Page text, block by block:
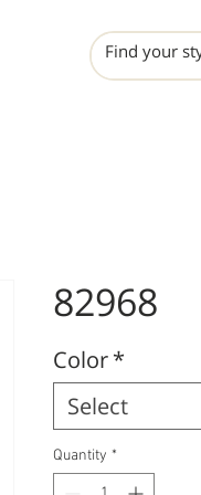
82968
Color*
Select
Quantity *